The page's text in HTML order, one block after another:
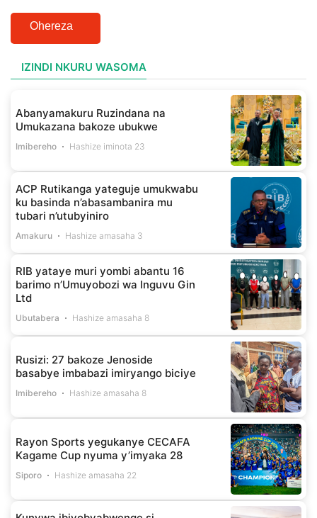
Ohereza
IZINDI NKURU WASOMA
Abanyamakuru Ruzindana na
Umukazana bakoze ubukwe
Imibereho Hashize iminota 23
ACP Rutikanga yateguje umukwabu
ku basinda n’abasambanira mu
tubari n’utubyiniro
Amakuru Hashize amasaha 3
RIB yataye muri yombi abantu 16
barimo n’Umuyobozi wa Inguvu Gin
Ltd
Ubutabera Hashize amasaha 8
Rusizi: 27 bakoze Jenoside
basabye imbabazi imiryango biciye
Imibereho Hashize amasaha 8
Rayon Sports yegukanye CECAFA
Kagame Cup nyuma y’imyaka 28
Siporo Hashize amasaha 22